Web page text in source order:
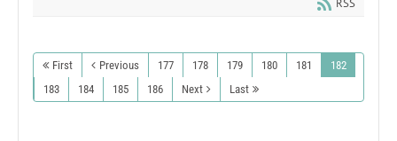
RSS
First Previous 177 178 179 180 181
182
183
184 185 186 Next Last